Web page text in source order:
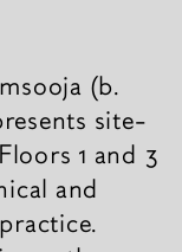
(b.
site-
1 and 3
and